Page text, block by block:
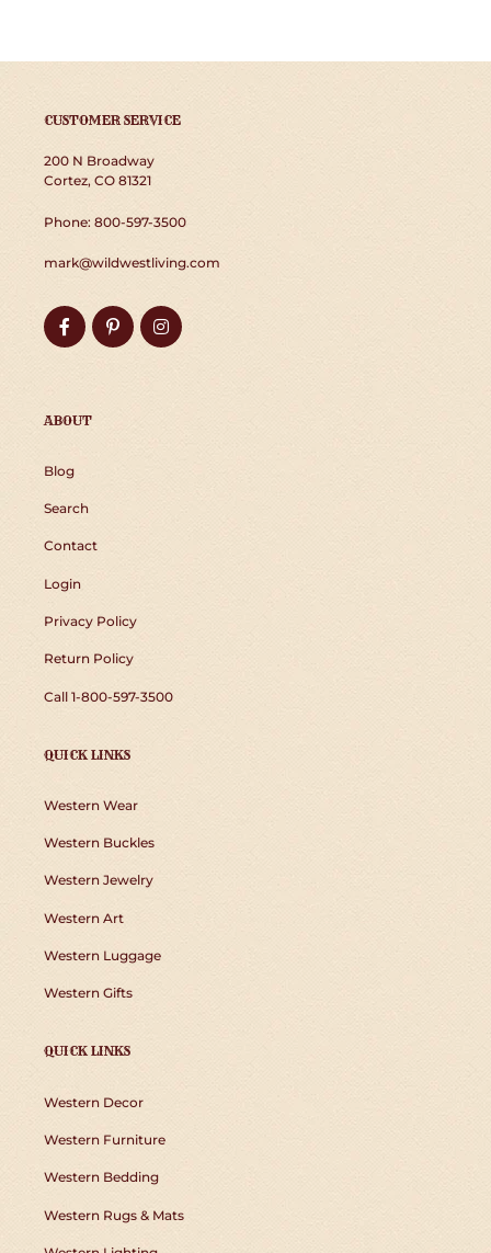
CUSTOMER SERVICE
200 N Broadway
Cortez, CO 81321
Phone: 800-597-3500
mark@wildwestliving.com
FacebookPinterestInstagram
ABOUT
Blog
Search
Contact
Login
Privacy Policy
Return Policy
Call 1-800-597-3500
QUICK LINKS
Western Wear
Western Buckles
Western Jewelry
Western Art
Western Luggage
Western Gifts
QUICK LINKS
Western Decor
Western Furniture
Western Bedding
Western Rugs & Mats